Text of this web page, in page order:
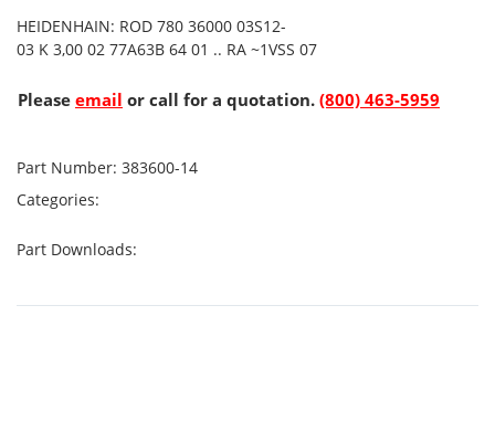
HEIDENHAIN: ROD 780 36000 03S12-
03 K 3,00 02 77A63B 64 01 .. RA ~1VSS 07
Please email or call for a quotation. (800) 463-5959
Part Number: 383600-14
Categories:
Part Downloads: